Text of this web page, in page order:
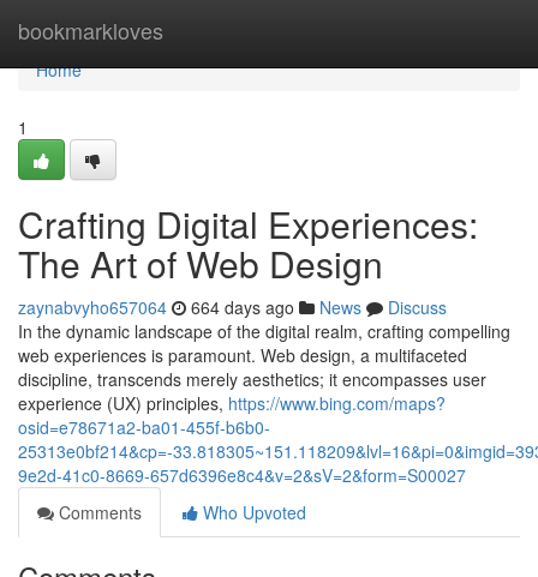
bookmarkloves
Home
Home
1
Crafting Digital Experiences:
The Art of Web Design
zaynabvyho657064 664 days ago News
Discuss
In the dynamic landscape of the digital realm, crafting compelling
web experiences is paramount. Web design, a multifaceted
discipline, transcends merely aesthetics; it encompasses user
experience (UX) principles, https://www.bing.com/maps?
osid=e78671a2-ba01-455f-b6b0-
25313e0bf214&cp=-
9e2d-41c0-8669-657d6396e8c4&v=2&sV=2&form=S00027
Comments
Who Upvoted